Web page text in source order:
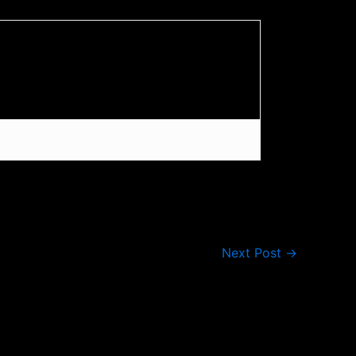
Next Post →